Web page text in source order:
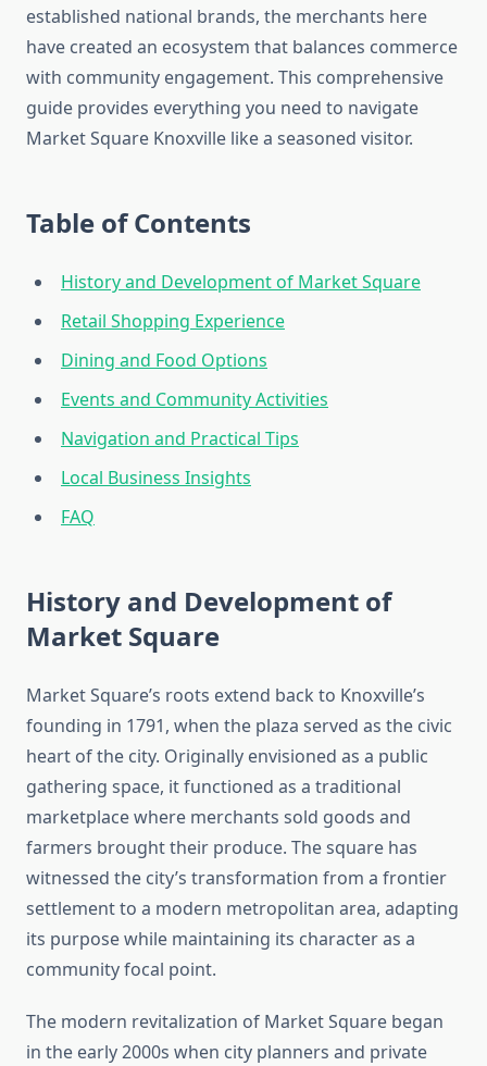
established national brands, the merchants here
have created an ecosystem that balances commerce
with community engagement. This comprehensive
guide provides everything you need to navigate
Market Square Knoxville like a seasoned visitor.
Table of Contents
History and Development of Market Square
Retail Shopping Experience
Dining and Food Options
Events and Community Activities
Navigation and Practical Tips
Local Business Insights
FAQ
History and Development of
Market Square
Market Square’s roots extend back to Knoxville’s
founding in 1791, when the plaza served as the civic
heart of the city. Originally envisioned as a public
gathering space, it functioned as a traditional
marketplace where merchants sold goods and
farmers brought their produce. The square has
witnessed the city’s transformation from a frontier
settlement to a modern metropolitan area, adapting
its purpose while maintaining its character as a
community focal point.
The modern revitalization of Market Square began
in the early 2000s when city planners and private